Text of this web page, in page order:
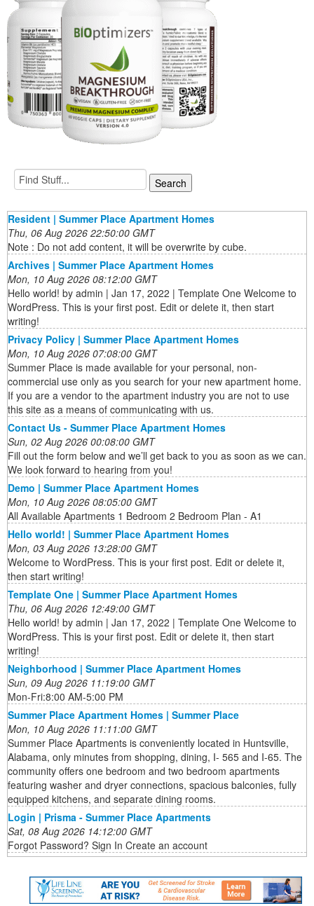
Resident | Summer Place Apartment Homes
Thu, 06 Aug 2026 22:50:00 GMT
Note : Do not add content, it will be overwrite by cube.
Archives | Summer Place Apartment Homes
Mon, 10 Aug 2026 08:12:00 GMT
Hello world! by admin | Jan 17, 2022 | Template One Welcome to
WordPress. This is your first post. Edit or delete it, then start
writing!
Privacy Policy | Summer Place Apartment Homes
Mon, 10 Aug 2026 07:08:00 GMT
Summer Place is made available for your personal, non-
commercial use only as you search for your new apartment home.
If you are a vendor to the apartment industry you are not to use
this site as a means of communicating with us.
Contact Us - Summer Place Apartment Homes
Sun, 02 Aug 2026 00:08:00 GMT
Fill out the form below and we’ll get back to you as soon as we can.
We look forward to hearing from you!
Demo | Summer Place Apartment Homes
Mon, 10 Aug 2026 08:05:00 GMT
All Available Apartments 1 Bedroom 2 Bedroom Plan - A1
Hello world! | Summer Place Apartment Homes
Mon, 03 Aug 2026 13:28:00 GMT
Welcome to WordPress. This is your first post. Edit or delete it,
then start writing!
Template One | Summer Place Apartment Homes
Thu, 06 Aug 2026 12:49:00 GMT
Hello world! by admin | Jan 17, 2022 | Template One Welcome to
WordPress. This is your first post. Edit or delete it, then start
writing!
Neighborhood | Summer Place Apartment Homes
Sun, 09 Aug 2026 11:19:00 GMT
Mon-Fri:8:00 AM-5:00 PM
Summer Place Apartment Homes | Summer Place
Mon, 10 Aug 2026 11:11:00 GMT
Summer Place Apartments is conveniently located in Huntsville,
Alabama, only minutes from shopping, dining, I- 565 and I-65. The
community offers one bedroom and two bedroom apartments
featuring washer and dryer connections, spacious balconies, fully
equipped kitchens, and separate dining rooms.
Login | Prisma - Summer Place Apartments
Sat, 08 Aug 2026 14:12:00 GMT
Forgot Password? Sign In Create an account